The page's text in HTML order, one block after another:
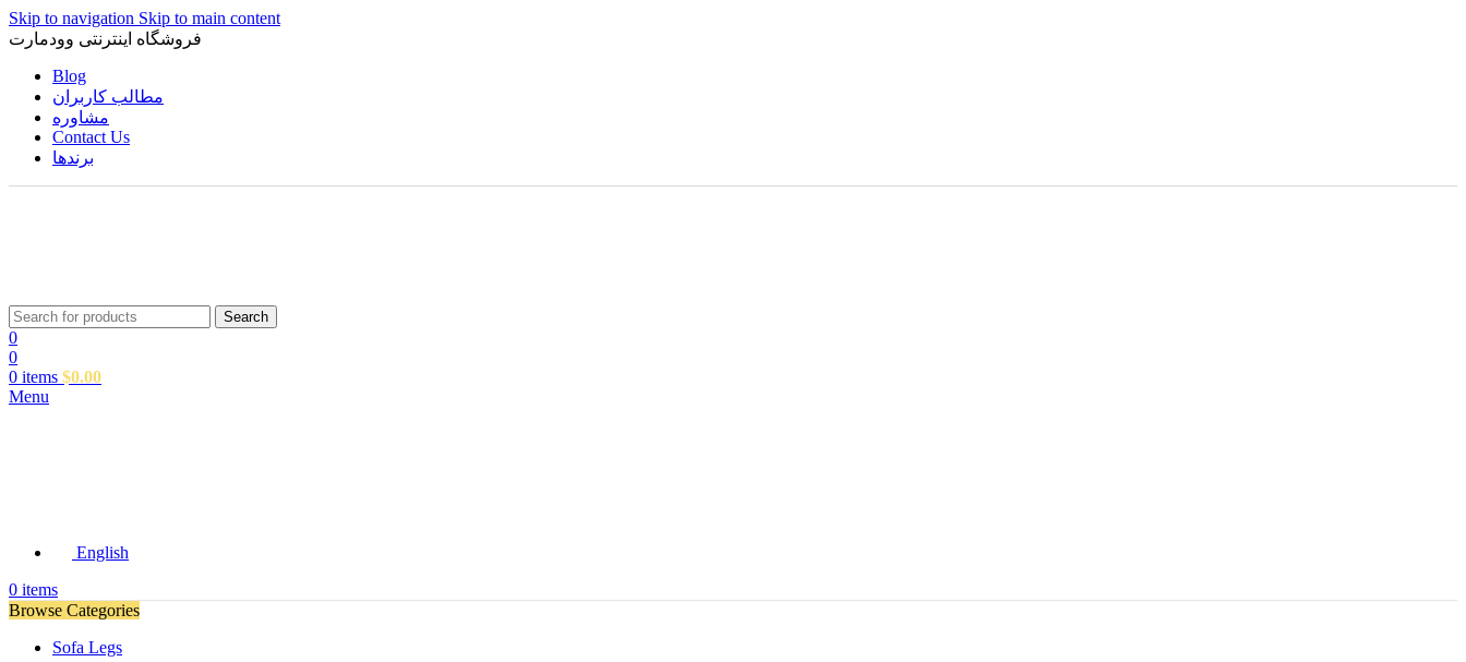
Skip to navigation Skip to main content
فروشگاه اینترنتی وودمارت
Blog
مطالب کاربران
مشاوره
Contact Us
برندها
Search
0
0
0 items $0.00
Menu
English
0 items
Browse Categories
Sofa Legs